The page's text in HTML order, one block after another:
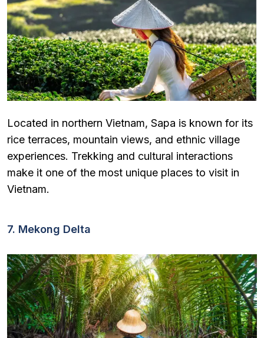
Located in northern Vietnam, Sapa is known for its
rice terraces, mountain views, and ethnic village
experiences. Trekking and cultural interactions
make it one of the most unique places to visit in
Vietnam.
7. Mekong Delta